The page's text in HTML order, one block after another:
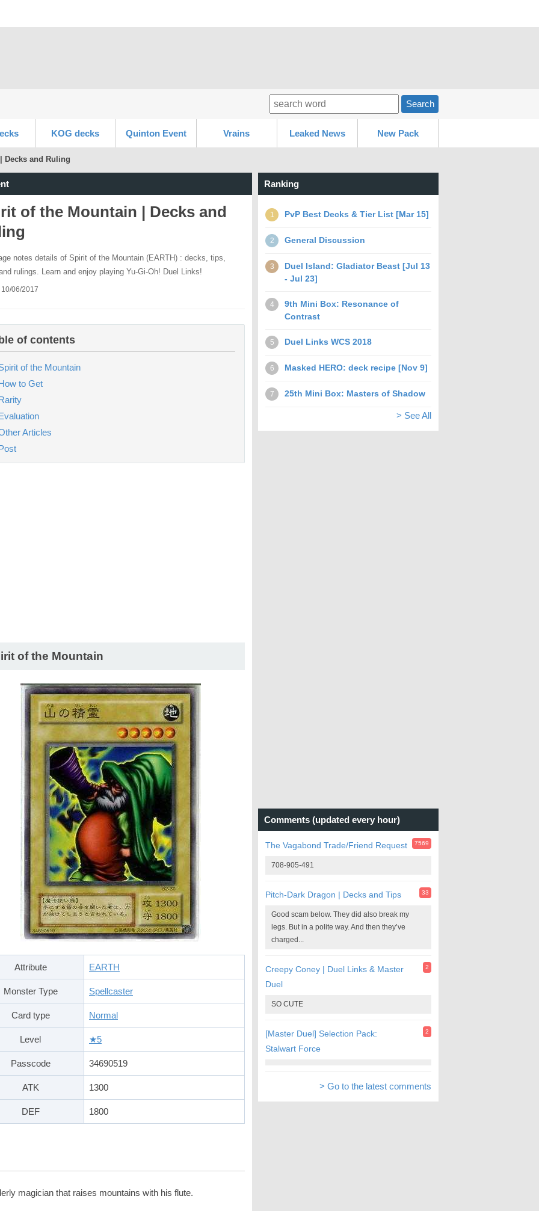
Search
KOG decks Quinton Event Vrains Leaked News New Pack
Decks and Ruling
of the Mountain | Decks and
notes details of Spirit of the Mountain (EARTH) : decks, tips,
rulings. Learn and enjoy playing Yu-Gi-Oh! Duel Links!
06/2017
of contents
of the Mountain
to Get
Articles
of the Mountain
Attribute EARTH
Monster Type Spellcaster
Card type Normal
Level ★5
Passcode 34690519
ATK 1300
DEF 1800
magician that raises mountains with his flute.
Ranking
1 PvP Best Decks & Tier List [Mar 15]
2 General Discussion
3
Duel Island: Gladiator Beast [Jul 13
- Jul 23]
4
9th Mini Box: Resonance of
Contrast
5 Duel Links WCS 2018
6 Masked HERO: deck recipe [Nov 9]
7 25th Mini Box: Masters of Shadow
> See All
Comments (updated every hour)
The Vagabond Trade/Friend Request 7569
708-905-491
Pitch-Dark Dragon | Decks and Tips 33
Good scam below. They did also break my
legs. But in a polite way. And then they’ve
charged...
Creepy Coney | Duel Links & Master
Duel
2
SO CUTE
[Master Duel] Selection Pack:
Stalwart Force
2
> Go to the latest comments